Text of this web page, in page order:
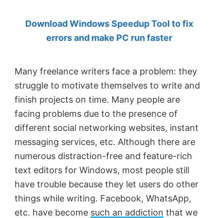
Anand
Khanse,
Download Windows Speedup Tool to fix
errors and make PC run faster
Many freelance writers face a problem: they
struggle to motivate themselves to write and
finish projects on time. Many people are
facing problems due to the presence of
different social networking websites, instant
messaging services, etc. Although there are
numerous distraction-free and feature-rich
text editors for Windows, most people still
have trouble because they let users do other
things while writing. Facebook, WhatsApp,
etc. have become such an addiction that we